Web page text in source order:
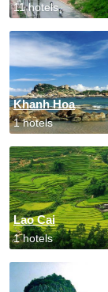
11 hotels
Khanh Hoa
1 hotels
Lao Cai
1 hotels